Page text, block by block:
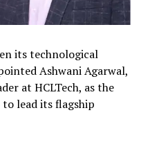
its technological
Ashwani Agarwal,
at HCLTech, as the
lead its flagship